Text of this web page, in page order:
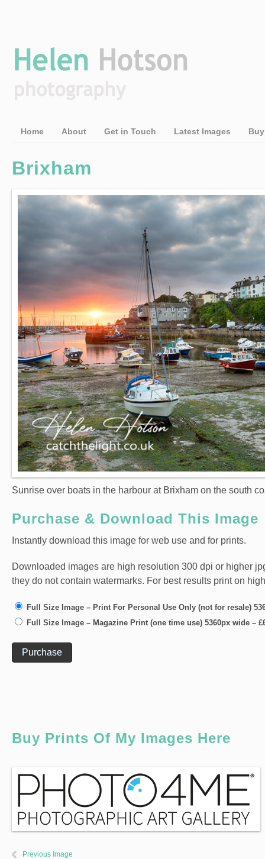
Home About Get in Touch Latest Images
Brixham
Sunrise over boats in the harbour at Brixham on the south
Purchase & Download This Image
Instantly download this image for web use and for prints.
Downloaded images are high resolution 300 dpi or higher
they do not contain watermarks. For best results print on
Full Size Image – Print For Personal Use Only (not for resale)
Full Size Image – Magazine Print (one time use) 5360px wide –
Purchase
Buy Prints Of My Images Here
Previous Image